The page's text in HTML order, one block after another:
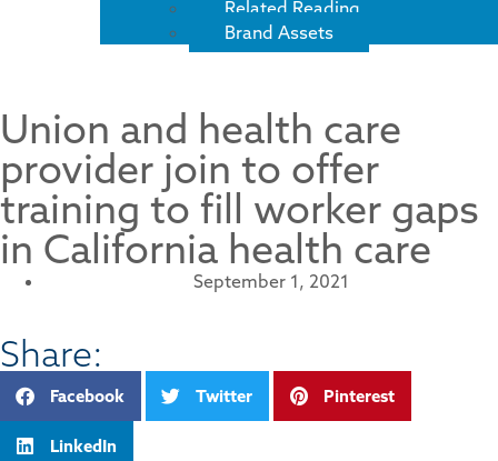
Related Reading
Brand Assets
Union and health care
provider join to offer
training to fill worker gaps
in California health care
September 1, 2021
Share:
Facebook Twitter Pinterest
LinkedIn